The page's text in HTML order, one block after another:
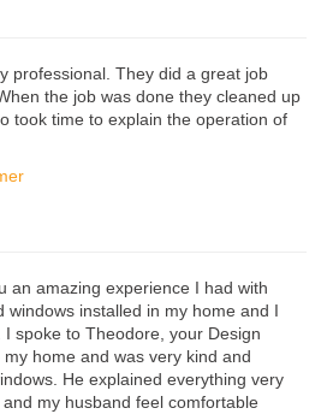
professional. They did a great job
the job was done they cleaned up
took time to explain the operation of
an amazing experience I had with
windows installed in my home and I
I spoke to Theodore, your Design
home and was very kind and
He explained everything very
my husband feel comfortable